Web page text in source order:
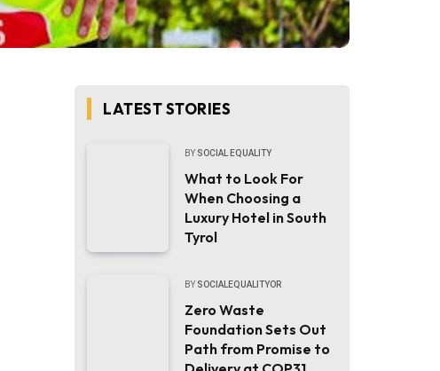
LATEST STORIES
BY SOCIAL EQUALITY
What to Look For
When Choosing a
Luxury Hotel in South
Tyrol
BY SOCIALEQUALITYOR
Zero Waste
Foundation Sets Out
Path from Promise to